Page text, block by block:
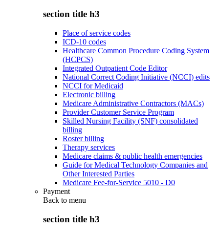
section title h3
Place of service codes
ICD-10 codes
Healthcare Common Procedure Coding System
(HCPCS)
Integrated Outpatient Code Editor
National Correct Coding Initiative (NCCI) edits
NCCI for Medicaid
Electronic billing
Medicare Administrative Contractors (MACs)
Provider Customer Service Program
Skilled Nursing Facility (SNF) consolidated
billing
Roster billing
Therapy services
Medicare claims & public health emergencies
Guide for Medical Technology Companies and
Other Interested Parties
Medicare Fee-for-Service 5010 - D0
Payment
Back to menu
section title h3